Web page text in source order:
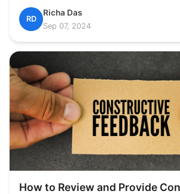
RD
Richa Das
Sep 07, 2024
How to Review and Provide